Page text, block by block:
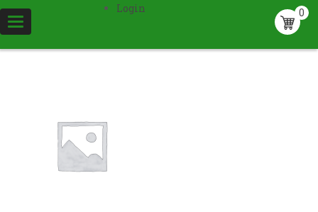
Toggle
navigation
0
Login